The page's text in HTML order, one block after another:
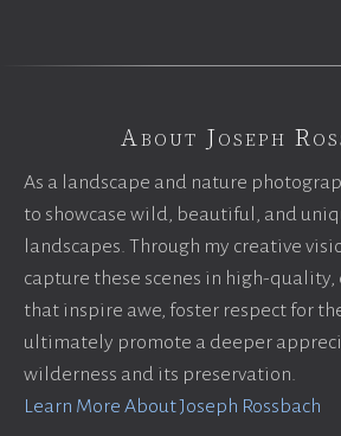
About Joseph
As a landscape and nature
to showcase wild, beautiful, and
landscapes. Through my creative
capture these scenes in high-quality,
that inspire awe, foster respect for
ultimately promote a deeper
wilderness and its preservation.
Learn More About Joseph Rossbach